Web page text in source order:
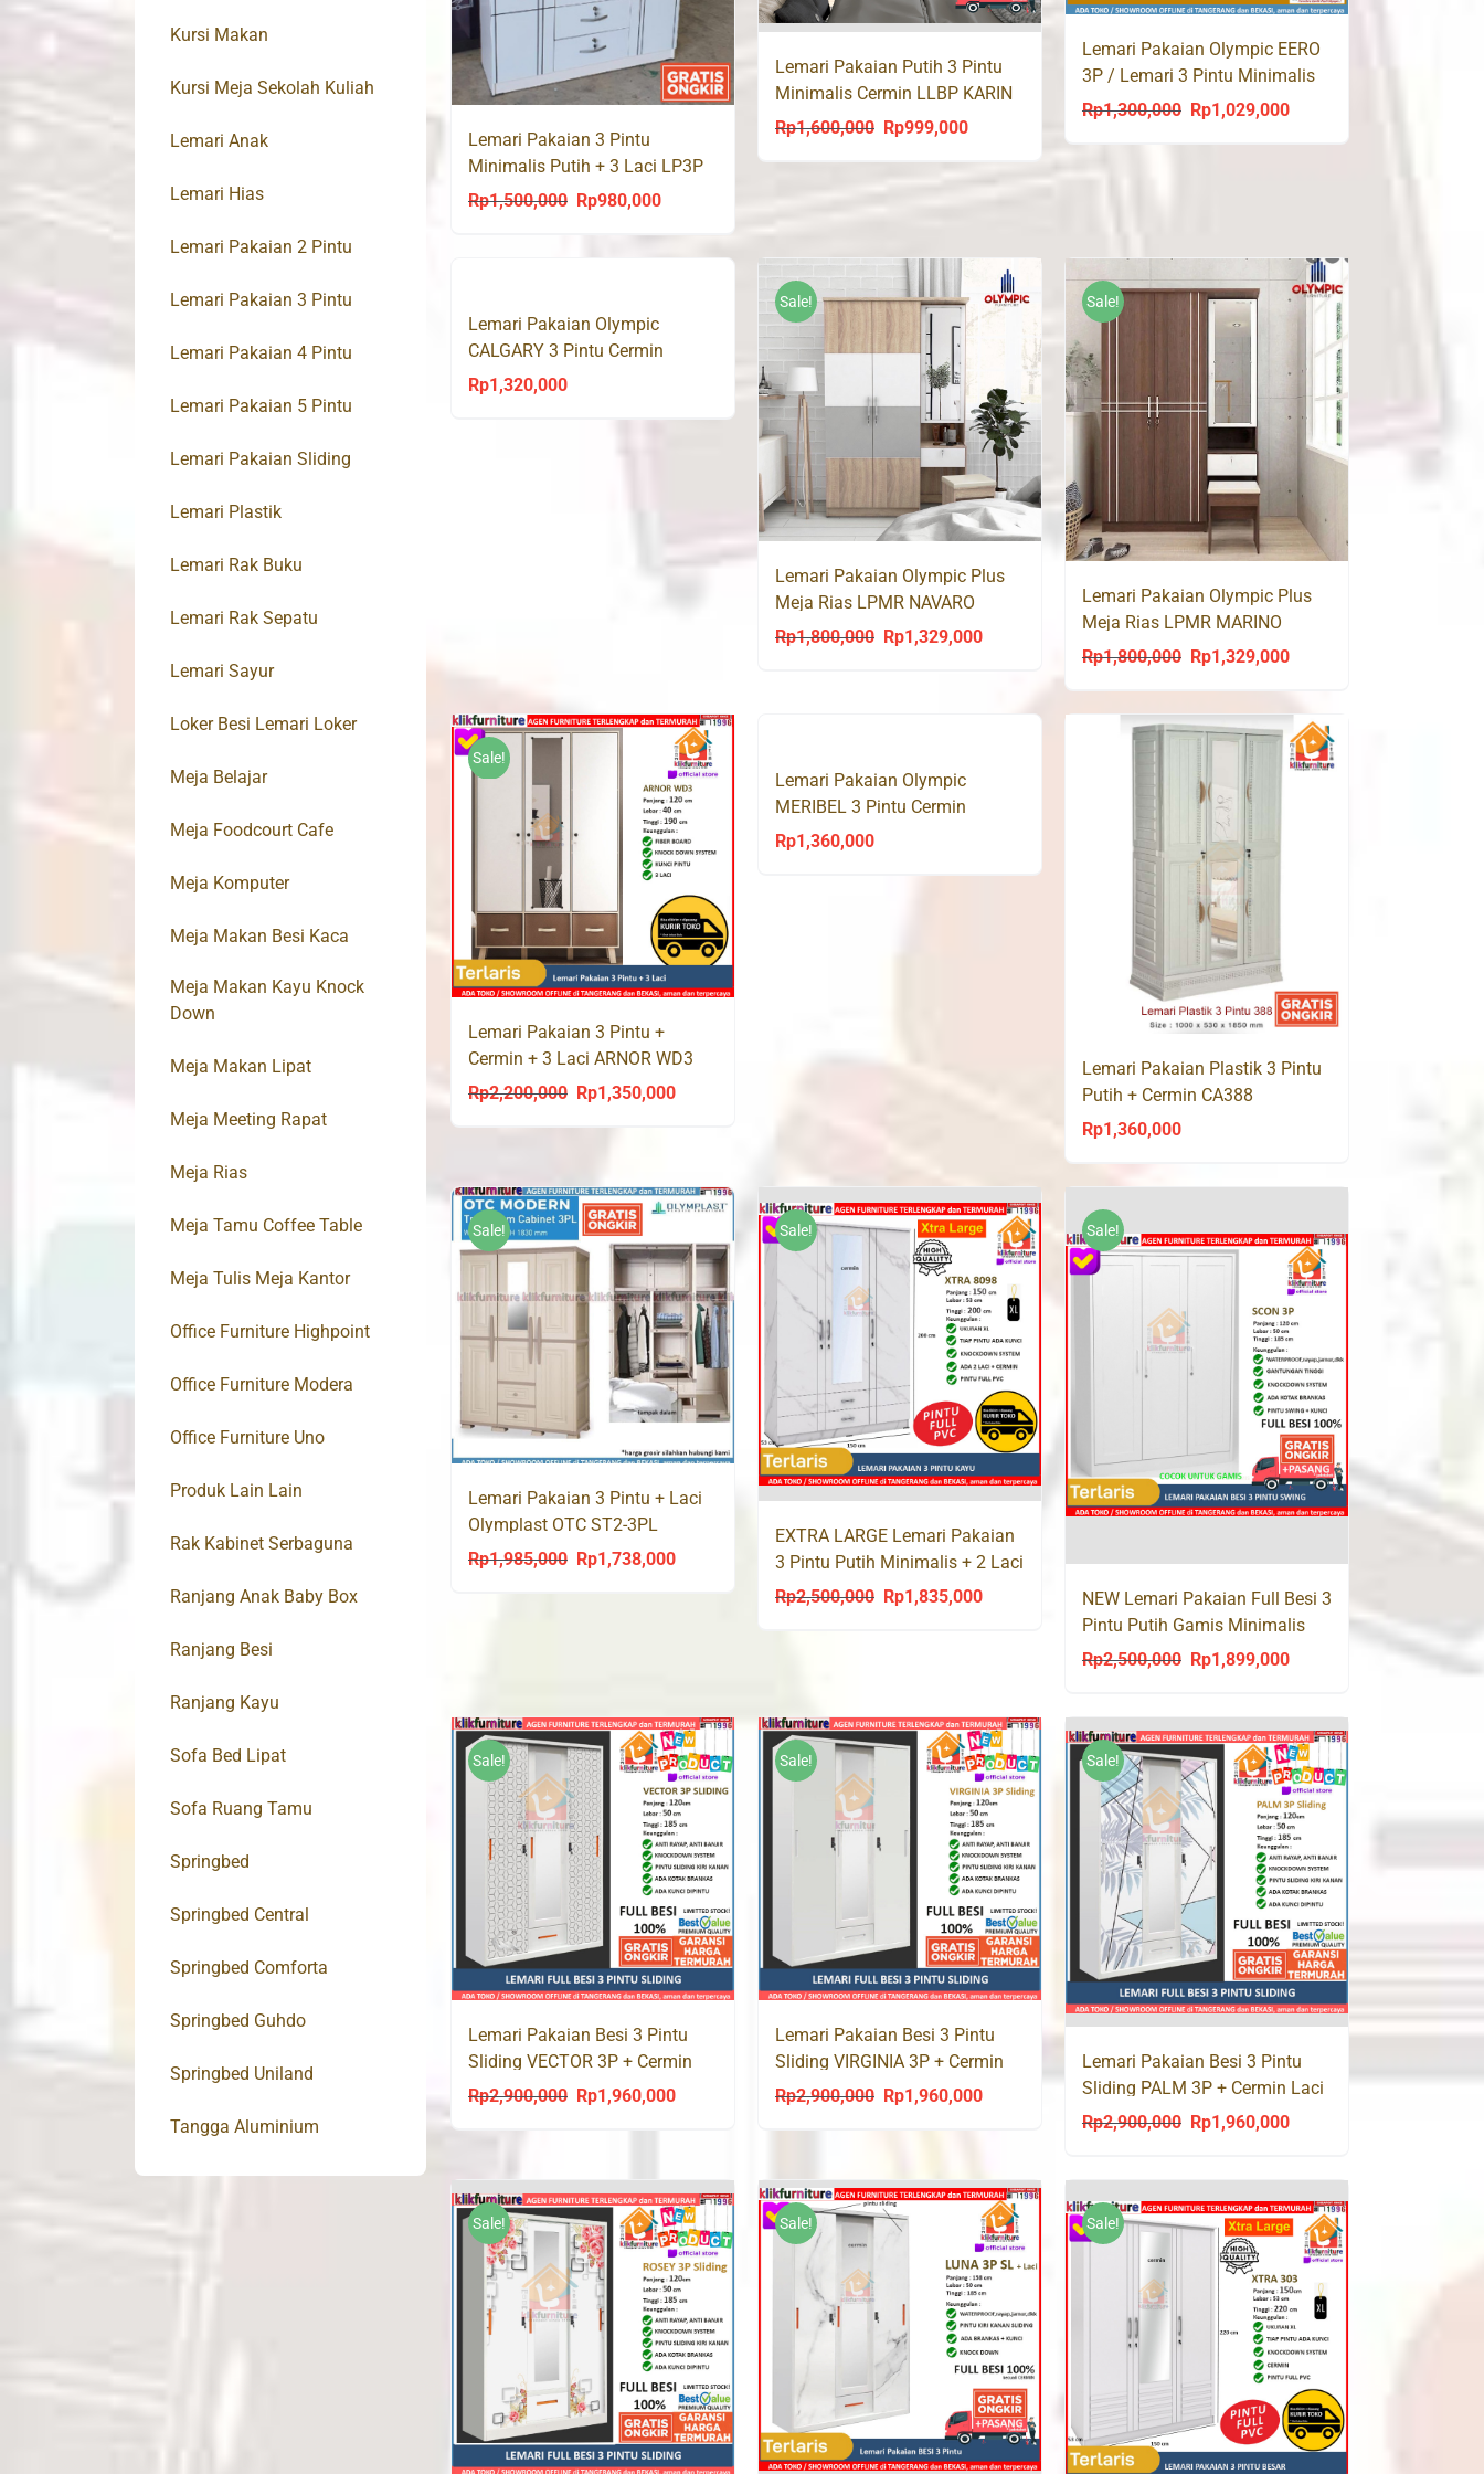
Lemari Pakaian 3 Pintu
Minimalis Putih + 3 Laci LP3P
Rp1,500,000
Original
was:
Rp980,000Current
is:
Lemari Pakaian Putih 3 Pintu
Minimalis Cermin LLBP KARIN
Olympic
Rp1,600,000
Original
price
Rp999,000Current
price
Lemari Pakaian Olympic EERO
3P / Lemari 3 Pintu Minimalis
Putih
Rp1,300,000
Original
price
Rp1,029,000Current
price
Lemari Pakaian Olympic
CALGARY 3 Pintu Cermin
Rp1,320,000
Sale!
Lemari Pakaian Olympic Plus
Meja Rias LPMR NAVARO
Rp1,800,000
Original
Rp1,329,000Current
Sale!
Lemari Pakaian Olympic Plus
Meja Rias LPMR MARINO
Rp1,800,000
Original
was:
Rp1,329,000Current
is:
Rp1,329,000.
Sale!
Lemari Pakaian 3 Pintu +
Cermin + 3 Laci ARNOR WD3
Rp2,200,000
Original
Rp2,200,000.
Rp1,350,000Current
Rp1,350,000.
Lemari Pakaian Olympic
MERIBEL 3 Pintu Cermin
Rp1,360,000
Lemari Pakaian Plastik 3 Pintu
Putih + Cermin CA388
Rp1,360,000
Sale!
Lemari Pakaian 3 Pintu + Laci
Olymplast OTC ST2-3PL
Modern
Rp1,985,000
Original
Rp1,738,000Current
Sale!
EXTRA LARGE Lemari Pakaian
3 Pintu Putih Minimalis + 2 Laci
XTRA 8098
Rp2,500,000
Original
Rp1,835,000Current
Sale!
NEW Lemari Pakaian Full Besi 3
Pintu Putih Gamis Minimalis
SCON 120
Rp2,500,000
Original
was:
Rp2,500,000.
Rp1,899,000Current
is:
Rp1,899,000.
Sale!
Lemari Pakaian Besi 3 Pintu
Sliding VECTOR 3P + Cermin
Laci
Rp2,900,000
Original
Rp1,960,000Current
Rp1,960,000.
Sale!
Lemari Pakaian Besi 3 Pintu
Sliding VIRGINIA 3P + Cermin
Laci
Rp2,900,000
Original
price
Rp2,900,000.
Rp1,960,000Current
Rp1,960,000.
Sale!
Lemari Pakaian Besi 3 Pintu
Sliding PALM 3P + Cermin Laci
Rp2,900,000
Original
was:
Rp2,900,000.
Rp1,960,000Current
is:
Rp1,960,000.
Sale! Sale! Sale!
Kursi Makan
Kursi Meja Sekolah Kuliah
Lemari Anak
Lemari Hias
Lemari Pakaian 2 Pintu
Lemari Pakaian 3 Pintu
Lemari Pakaian 4 Pintu
Lemari Pakaian 5 Pintu
Lemari Pakaian Sliding
Lemari Plastik
Lemari Rak Buku
Lemari Rak Sepatu
Lemari Sayur
Loker Besi Lemari Loker
Meja Belajar
Meja Foodcourt Cafe
Meja Komputer
Meja Makan Besi Kaca
Meja Makan Kayu Knock
Down
Meja Makan Lipat
Meja Meeting Rapat
Meja Rias
Meja Tamu Coffee Table
Meja Tulis Meja Kantor
Office Furniture Highpoint
Office Furniture Modera
Office Furniture Uno
Produk Lain Lain
Rak Kabinet Serbaguna
Ranjang Anak Baby Box
Ranjang Besi
Ranjang Kayu
Sofa Bed Lipat
Sofa Ruang Tamu
Springbed
Springbed Central
Springbed Comforta
Springbed Guhdo
Springbed Uniland
Tangga Aluminium